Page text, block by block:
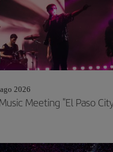
2026
Meeting "El Paso